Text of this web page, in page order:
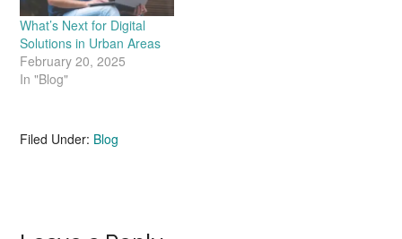
What’s Next for Digital
Solutions in Urban Areas
February 20, 2025
In "Blog"
Filed Under: Blog